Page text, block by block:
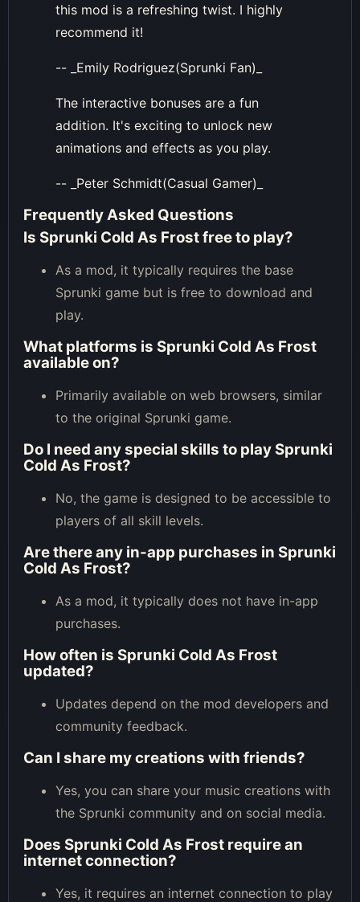
this mod is a refreshing twist. I highly
recommend it!
-- _Emily Rodriguez(Sprunki Fan)_
The interactive bonuses are a fun
addition. It's exciting to unlock new
animations and effects as you play.
-- _Peter Schmidt(Casual Gamer)_
Frequently Asked Questions
Is Sprunki Cold As Frost free to play?
As a mod, it typically requires the base
Sprunki game but is free to download and
play.
What platforms is Sprunki Cold As Frost
available on?
Primarily available on web browsers, similar
to the original Sprunki game.
Do I need any special skills to play Sprunki
Cold As Frost?
No, the game is designed to be accessible to
players of all skill levels.
Are there any in-app purchases in Sprunki
Cold As Frost?
As a mod, it typically does not have in-app
purchases.
How often is Sprunki Cold As Frost
updated?
Updates depend on the mod developers and
community feedback.
Can I share my creations with friends?
Yes, you can share your music creations with
the Sprunki community and on social media.
Does Sprunki Cold As Frost require an
internet connection?
Yes, it requires an internet connection to play